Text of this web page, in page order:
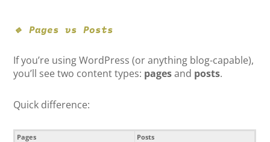
🔹 Pages vs Posts
If you’re using WordPress (or anything blog-capable),
you’ll see two content types: pagesand posts.
Quick difference:
Pages
Posts